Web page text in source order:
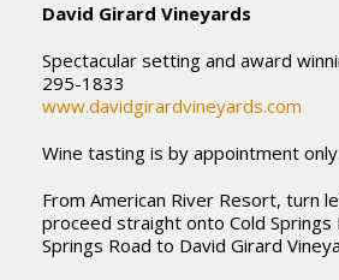
David Girard Vineyards
Spectacular setting and award
295-1833
www.davidgirardvineyards.com
Wine tasting is by appointment only.
From American River Resort, turn
proceed straight onto Cold Springs
Springs Road to David Girard